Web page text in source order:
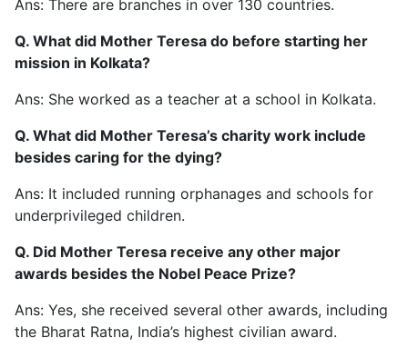
Ans: There are branches in over 130 countries.
Q. What did Mother Teresa do before starting her
mission in Kolkata?
Ans: She worked as a teacher at a school in Kolkata.
Q. What did Mother Teresa’s charity work include
besides caring for the dying?
Ans: It included running orphanages and schools for
underprivileged children.
Q. Did Mother Teresa receive any other major
awards besides the Nobel Peace Prize?
Ans: Yes, she received several other awards, including
the Bharat Ratna, India’s highest civilian award.